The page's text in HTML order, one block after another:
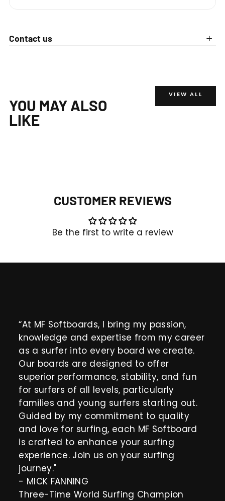
Contact us
YOU MAY ALSO
LIKE
VIEW ALL
CUSTOMER REVIEWS
Be the first to write a review
“At MF Softboards, I bring my passion,
knowledge and expertise from my career
as a surfer into every board we create.
Our boards are designed to offer
superior performance, stability, and fun
for surfers of all levels, particularly
families and young surfers starting out.
Guided by my commitment to quality
and love for surfing, each MF Softboard
is crafted to enhance your surfing
experience. Join us on your surfing
journey."
- MICK FANNING
Three-Time World Surfing Champion